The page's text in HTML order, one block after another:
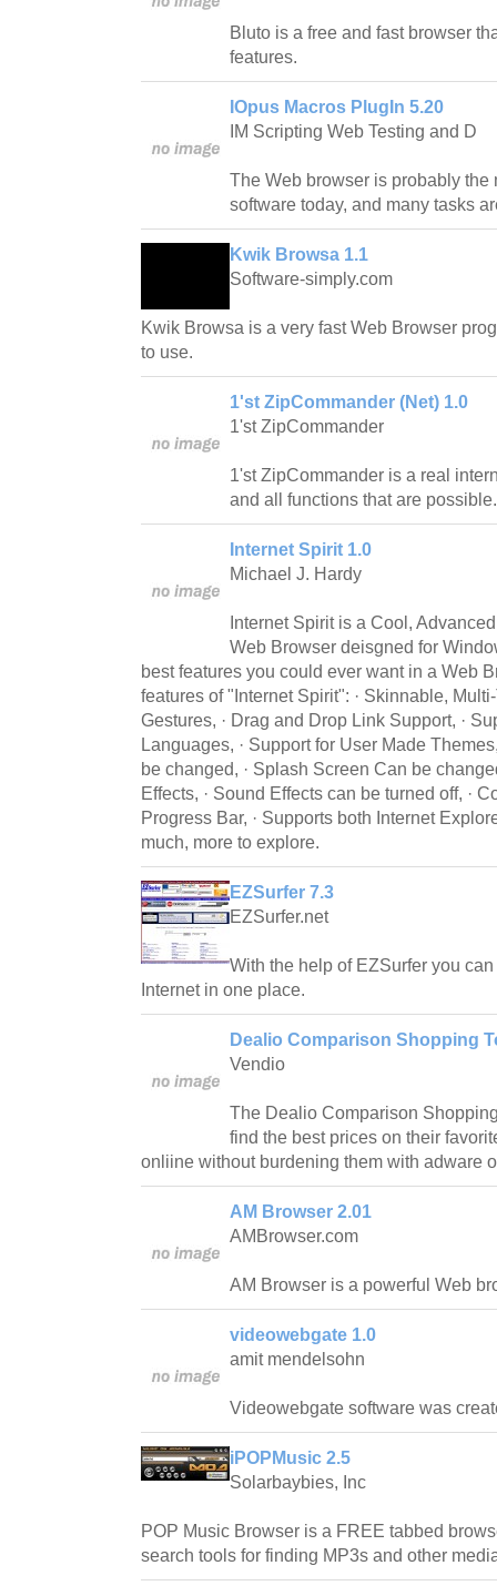
Bluto is a free and fast browser
features.
IOpus Macros PlugIn 5.20
IM Scripting Web Testing and D
The Web browser is probably the
software today, and many tasks
Kwik Browsa 1.1
Software-simply.com
Kwik Browsa is a very fast Web Browser
to use.
1'st ZipCommander (Net) 1.0
1'st ZipCommander
1'st ZipCommander is a real
and all functions that are possible.
Internet Spirit 1.0
Michael J. Hardy
Internet Spirit is a Cool,
Web Browser deisgned for
best features you could ever want in a Web
features of "Internet Spirit": · Skinnable,
Gestures, · Drag and Drop Link Support, ·
Languages, · Support for User Made
be changed, · Splash Screen Can be
Effects, · Sound Effects can be turned off, ·
Progress Bar, · Supports both Internet
much, more to explore.
EZSurfer 7.3
EZSurfer.net
With the help of EZSurfer you
Internet in one place.
Dealio Comparison Shopping
Vendio
The Dealio Comparison
find the best prices on their
onliine without burdening them with adware
AM Browser 2.01
AMBrowser.com
AM Browser is a powerful Web
videowebgate 1.0
amit mendelsohn
Videowebgate software was
iPOPMusic 2.5
Solarbaybies, Inc
POP Music Browser is a FREE tabbed
search tools for finding MP3s and other